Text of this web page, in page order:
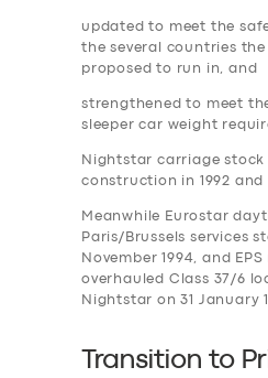
updated to meet the
the several countries
proposed to run in, and
strengthened to meet
sleeper car weight
Nightstar carriage stock
construction in 1992 and
Meanwhile Eurostar
Paris/Brussels services
November 1994, and
overhauled Class 37/6
Nightstar on 31 January
Transition to P